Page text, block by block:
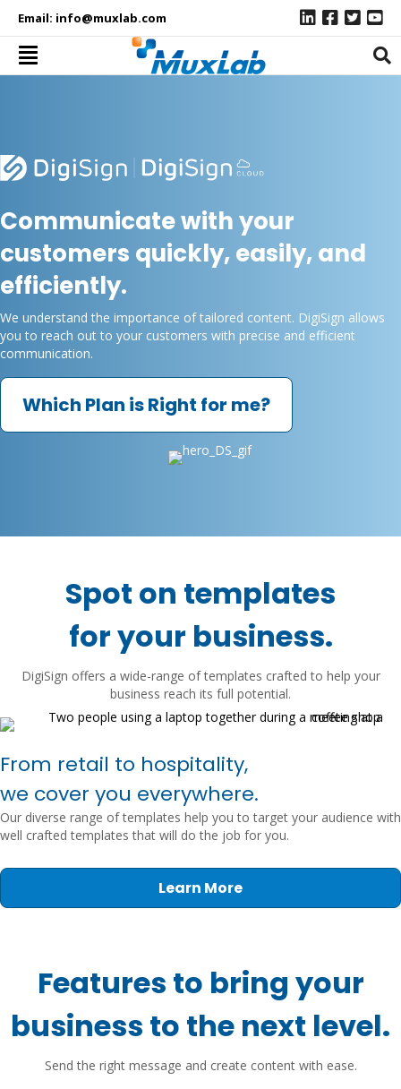
Email: info@muxlab.com
Communicate with your
customers quickly, easily, and
efficiently.
We understand the importance of tailored content. DigiSign allows
you to reach out to your customers with precise and efficient
communication.
Which Plan is Right for me?
Spot on templates
for your business.
DigiSign offers a wide-range of templates crafted to help your
business reach its full potential.
From retail to hospitality,
we cover you everywhere.
Our diverse range of templates help you to target your audience with
well crafted templates that will do the job for you.
Learn More
Features to bring your
business to the next level.
Send the right message and create content with ease.